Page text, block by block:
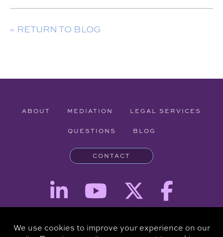
« RETURN TO BLOG
ABOUT MEDIATION LEGAL SERVICES
QUESTIONS BLOG
CONTACT
Attorney Advertising - The information provided on this website is for